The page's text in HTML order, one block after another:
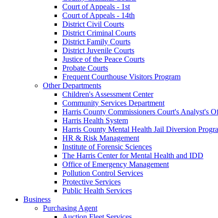
Court of Appeals - 1st
Court of Appeals - 14th
District Civil Courts
District Criminal Courts
District Family Courts
District Juvenile Courts
Justice of the Peace Courts
Probate Courts
Frequent Courthouse Visitors Program
Other Departments
Children's Assessment Center
Community Services Department
Harris County Commissioners Court's Analyst's
Harris Health System
Harris County Mental Health Jail Diversion
HR & Risk Management
Institute of Forensic Sciences
The Harris Center for Mental Health and IDD
Office of Emergency Management
Pollution Control Services
Protective Services
Public Health Services
Business
Purchasing Agent